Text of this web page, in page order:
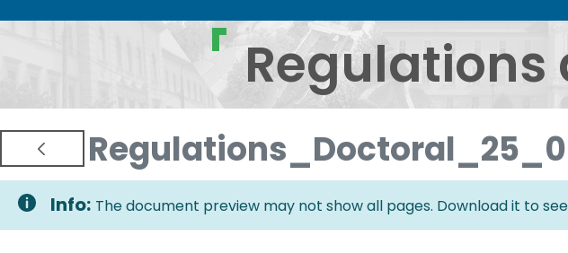
Regulations and Documents -
Regulations
Info: The document preview may not show all pages. Download it to